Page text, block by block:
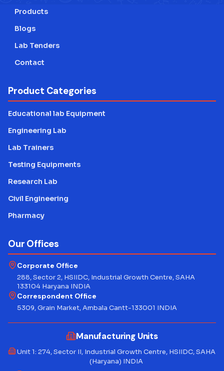
Educational lab Equipment
Engineering Lab Equipment
Products
Blogs
Lab Tenders
Contact
Product Categories
Educational lab Equipment
Engineering Lab
Lab Trainers
Testing Equipments
Research Lab
Civil Engineering
Pharmacy
Our Offices
Corporate Office
288, Sector 2, HSIIDC, Industrial Growth Centre, SAHA
133104 Haryana INDIA
Correspondent Office
5309, Grain Market, Ambala Cantt-133001 INDIA
Manufacturing Units
Unit 1: 274, Sector II, Industrial Growth Centre, HSIIDC, SAHA
(Haryana) INDIA